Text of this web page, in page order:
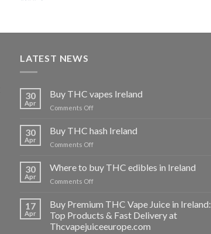
LATEST NEWS
30
Apr
Buy THC vapes Ireland
Comments Offon
THC
30
Apr
Buy THC hash Ireland
Comments Offon
hash
30
Apr
Where to buy THC edibles in Ireland
Comments Offon
THC
edibles
17
Apr
Buy Premium THC Vape Juice in Ireland:
Top Products & Fast Delivery at
Thcvapejuiceeurope.com